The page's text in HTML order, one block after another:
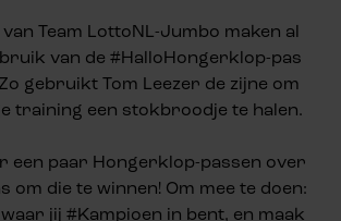
Team LottoNL-Jumbo maken al
van de #HalloHongerklop-pas
gebruikt Tom Leezer de zijne om
training een stokbroodje te halen.
een paar Hongerklop-passen over
om die te winnen! Om mee te doen:
jij #Kampioen in bent, en maak